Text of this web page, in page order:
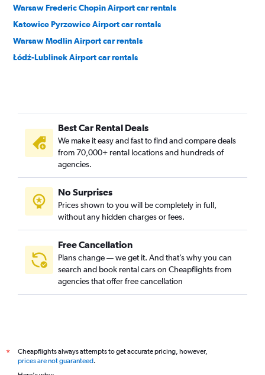
Warsaw Frederic Chopin Airport car rentals
Katowice Pyrzowice Airport car rentals
Warsaw Modlin Airport car rentals
Łódź-Lublinek Airport car rentals
Best Car Rental Deals
We make it easy and fast to find and compare deals
from 70,000+ rental locations and hundreds of
agencies.
No Surprises
Prices shown to you will be completely in full,
without any hidden charges or fees.
Free Cancellation
Plans change — we get it. And that’s why you can
search and book rental cars on Cheapflights from
agencies that offer free cancellation
*
Cheapflights always attempts to get accurate pricing, however,
prices are not guaranteed.